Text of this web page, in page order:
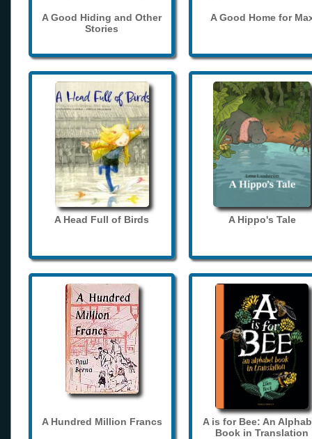
A Good Hiding and Other
Stories
A Good Home for
A Head Full of Birds A Hippo's Tale
A Hundred Million Francs
A is for Bee: An
Book in Translation